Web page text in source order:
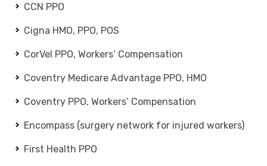
CCN PPO
Cigna HMO, PPO, POS
CorVel PPO, Workers’ Compensation
Coventry Medicare Advantage PPO, HMO
Coventry PPO, Workers’ Compensation
Encompass (surgery network for injured workers)
First Health PPO